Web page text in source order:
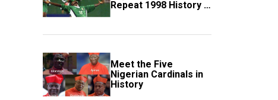
Repeat 1998 History in
Crucial WAFCON
Meet the Five
Nigerian Cardinals in
History